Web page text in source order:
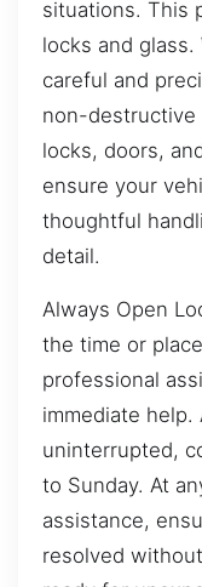
situations. This
locks and
careful and
non-destructive
locks, doors,
ensure your
thoughtful
detail.
Always Open
the time or
professional
immediate help.
uninterrupted,
to Sunday. At
assistance,
resolved